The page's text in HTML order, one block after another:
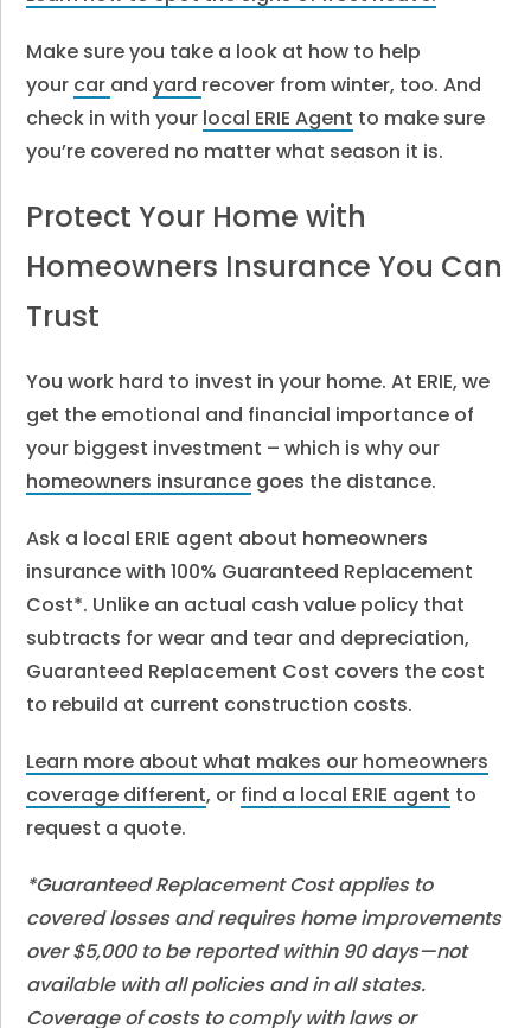
Make sure you take a look at how to help
your car andyard recover from winter, too. And
check in with your local ERIE Agent to make sure
you’re covered no matter what season it is.
Protect Your Home with
Homeowners Insurance You Can
Trust
You work hard to invest in your home. At ERIE, we
get the emotional and financial importance of
your biggest investment – which is why our
homeowners insurance goes the distance.
Ask a local ERIE agent about homeowners
insurance with 100% Guaranteed Replacement
Cost*. Unlike an actual cash value policy that
subtracts for wear and tear and depreciation,
Guaranteed Replacement Cost covers the cost
to rebuild at current construction costs.
Learn more about what makes our homeowners
coverage different, or find a local ERIE agent to
request a quote.
*Guaranteed Replacement Cost applies to
covered losses and requires home improvements
over $5,000 to be reported within 90 days—not
available with all policies and in all states.
Coverage of costs to comply with laws or